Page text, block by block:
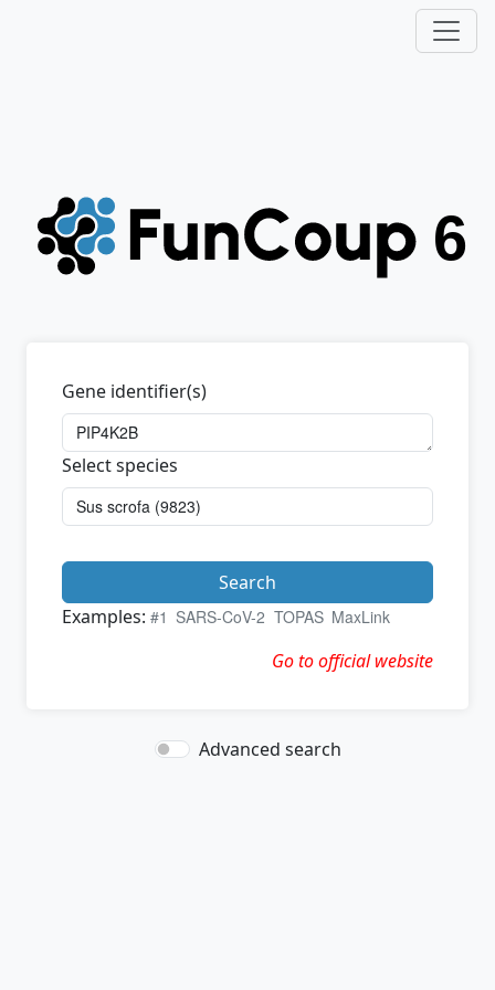
Gene identifier(s)
Select species
Search
Examples: #1 SARS-CoV-2 TOPAS MaxLink
Go to official website
Advanced search